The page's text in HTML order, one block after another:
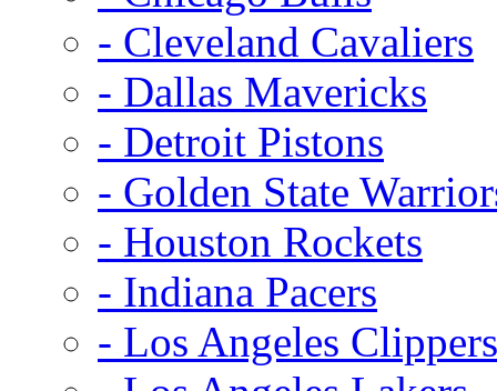
- Cleveland Cavaliers
- Dallas Mavericks
- Detroit Pistons
- Golden State
- Houston Rockets
- Indiana Pacers
- Los Angeles Clippers